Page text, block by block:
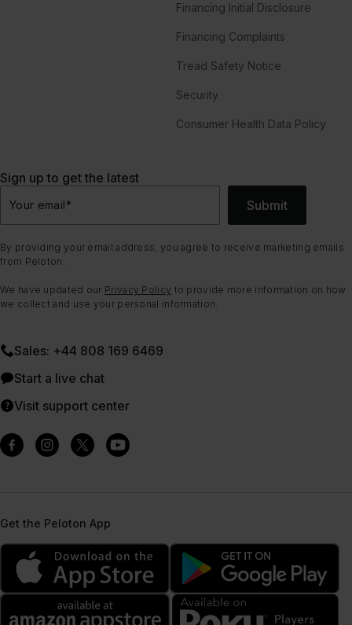
Financing Initial Disclosure
Financing Complaints
Tread Safety Notice
Security
Consumer Health Data Policy
Sign up to get the latest
Your email* Submit
By providing your email address, you agree to receive marketing emails
from Peloton.
We have updated our Privacy Policy to provide more information on how
we collect and use your personal information.
Sales: +44 808 169 6469
Start a live chat
Visit support center
Get the Peloton App